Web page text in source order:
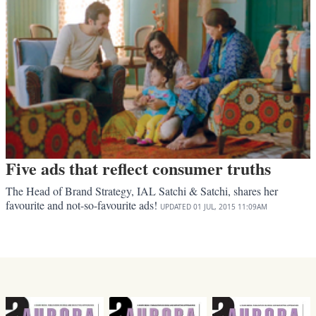
Five ads that reflect consumer truths
The Head of Brand Strategy, IAL Satchi & Satchi, shares her
favourite and not-so-favourite ads! UPDATED 01 JUL, 2015 11:09AM